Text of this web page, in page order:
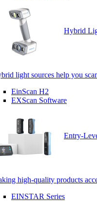
Hybrid
light sources help you
EinScan H2
EXScan Software
Entry-
high-quality products
EINSTAR Series